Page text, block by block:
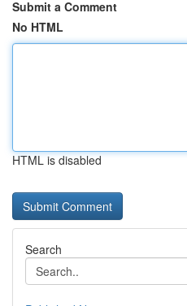
Submit a Comment
No HTML
HTML is disabled
Search